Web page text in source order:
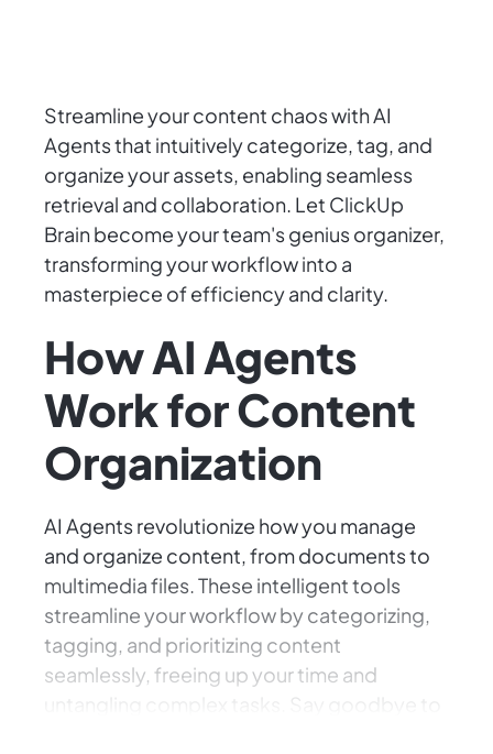
Streamline your content chaos with AI
Agents that intuitively categorize, tag, and
organize your assets, enabling seamless
retrieval and collaboration. Let ClickUp
Brain become your team's genius organizer,
transforming your workflow into a
masterpiece of efficiency and clarity.
How AI Agents
Work for Content
Organization
AI Agents revolutionize how you manage
and organize content, from documents to
multimedia files. These intelligent tools
streamline your workflow by categorizing,
tagging, and prioritizing content
seamlessly, freeing up your time and
untangling complex tasks. Say goodbye to